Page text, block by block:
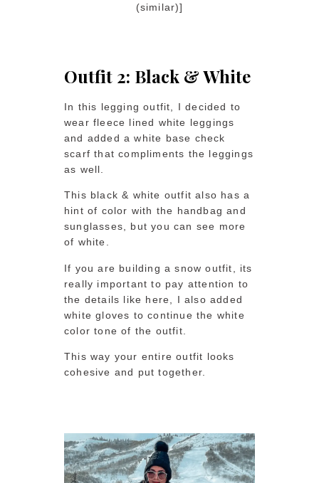
(similar)]
Outfit 2: Black & White
In this legging outfit, I decided to
wear fleece lined white leggings
and added a white base check
scarf that compliments the leggings
as well.
This black & white outfit also has a
hint of color with the handbag and
sunglasses, but you can see more
of white.
If you are building a snow outfit, its
really important to pay attention to
the details like here, I also added
white gloves to continue the white
color tone of the outfit.
This way your entire outfit looks
cohesive and put together.